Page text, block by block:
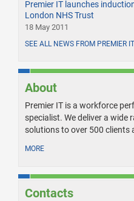
Premier IT launches
London NHS Trust
18 May 2011
SEE ALL NEWS FROM PREMIER IT
About
Premier IT is a workforce
specialist. We deliver a wide
solutions to over 500 clients
MORE
Contacts